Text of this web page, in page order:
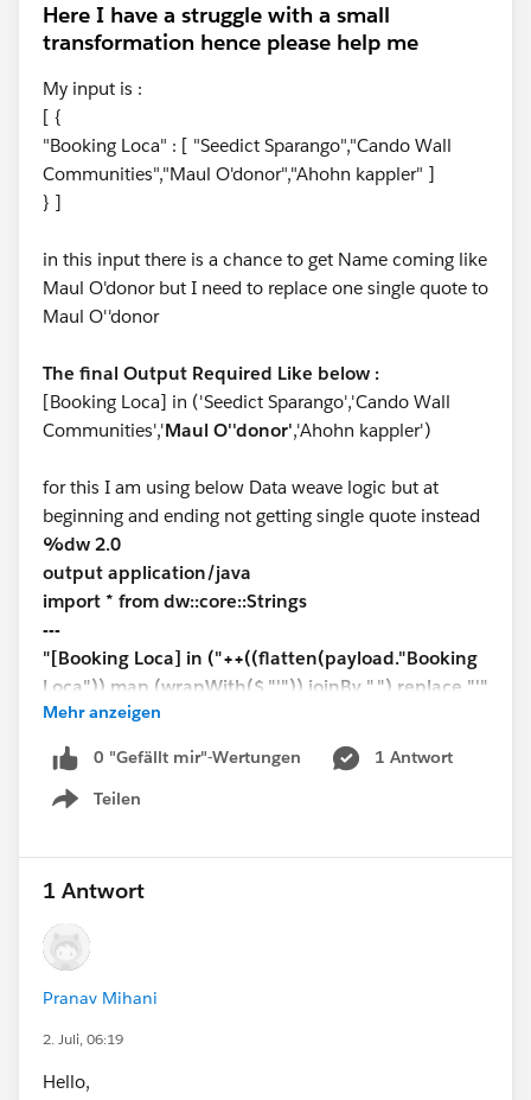
Here I have a struggle with a small
transformation hence please help me
My input is :
[ {
"Booking Loca" : [ "Seedict Sparango","Cando Wall
Communities","Maul O'donor","Ahohn kappler" ]
} ]
in this input there is a chance to get Name coming like
Maul O'donor but I need to replace one single quote to
Maul O''donor
The final Output Required Like below :
[Booking Loca] in ('Seedict Sparango','Cando Wall
Communities','Maul O''donor','Ahohn kappler')
for this I am using below Data weave logic but at
beginning and ending not getting single quote instead
%dw 2.0
output application/java
import * from dw::core::Strings
---
"[Booking Loca] in ("++((flatten(payload."Booking
Loca")) map (wrapWith($,"'")) joinBy ",") replace "'"
with '"' replace '","' with "','"++ ")"
Mehr anzeigen
0 "Gefällt mir"-Wertungen
1 Antwort
Teilen
Show menu
1 Antwort
Pranav Mihani
2. Juli, 06:19
Hello,